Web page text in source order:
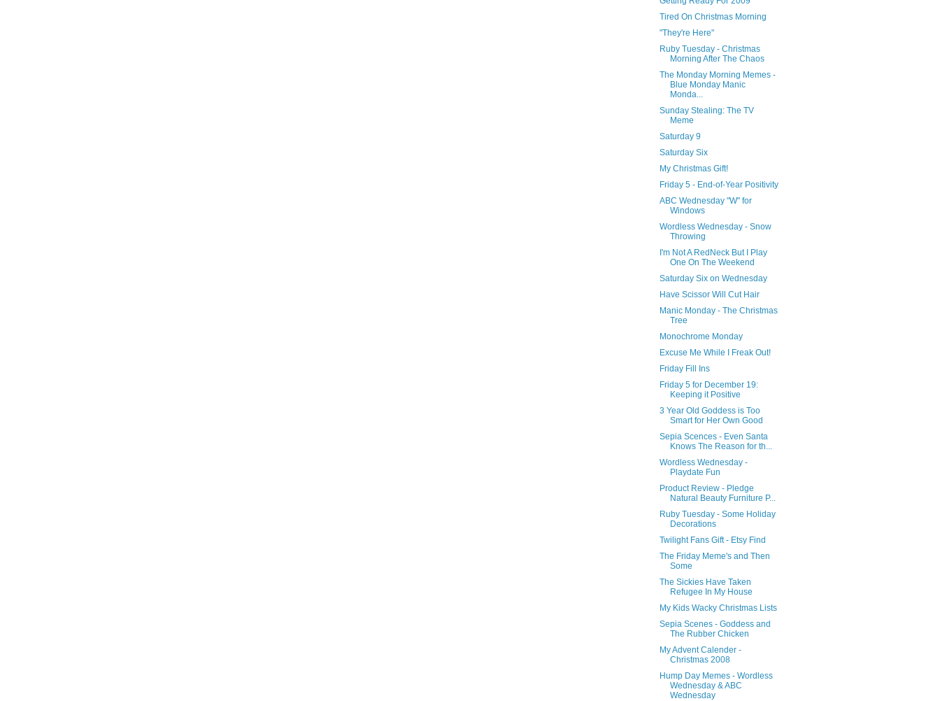
Tired On Christmas Morning
"They're Here"
Ruby Tuesday - Christmas
Morning After The Chaos
The Monday Morning Memes -
Blue Monday Manic
Monda...
Sunday Stealing: The TV
Meme
Saturday 9
Saturday Six
My Christmas Gift!
Friday 5 - End-of-Year Positivity
ABC Wednesday "W" for
Windows
Wordless Wednesday - Snow
Throwing
I'm Not A RedNeck But I Play
One On The Weekend
Saturday Six on Wednesday
Have Scissor Will Cut Hair
Manic Monday - The Christmas
Tree
Monochrome Monday
Excuse Me While I Freak Out!
Friday Fill Ins
Friday 5 for December 19:
Keeping it Positive
3 Year Old Goddess is Too
Smart for Her Own Good
Sepia Scences - Even Santa
Knows The Reason for th...
Wordless Wednesday -
Playdate Fun
Product Review - Pledge
Natural Beauty Furniture P...
Ruby Tuesday - Some Holiday
Decorations
Twilight Fans Gift - Etsy Find
The Friday Meme's and Then
Some
The Sickies Have Taken
Refugee In My House
My Kids Wacky Christmas Lists
Sepia Scenes - Goddess and
The Rubber Chicken
My Advent Calender -
Christmas 2008
Hump Day Memes - Wordless
Wednesday & ABC
Wednesday